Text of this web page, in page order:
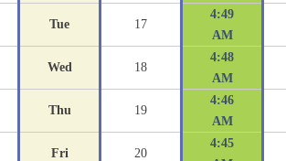
Tue 17
4:49
AM
Wed 18
4:48
AM
Thu 19
4:46
AM
Fri 20
4:45